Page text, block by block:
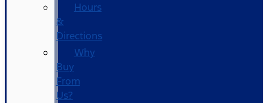
Hours
&
Directions
Why
Buy
From
Us?